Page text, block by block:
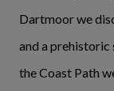
Dartmoor we
and a prehistoric
the Coast Path